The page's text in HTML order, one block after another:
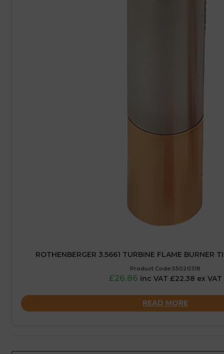
ROTHENBERGER 3.5661 TURBINE FLAME BURNER
Product Code:55020318
£26.86 inc VAT £22.38 ex VAT
READ MORE